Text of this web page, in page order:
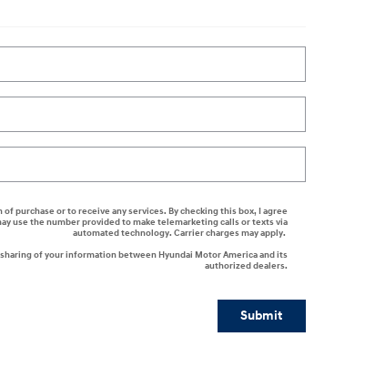
purchase or to receive any services. By checking this box, I agree
use the number provided to make telemarketing calls or texts via
automated technology. Carrier charges may apply.
of your information between Hyundai Motor America and its
authorized dealers.
Submit